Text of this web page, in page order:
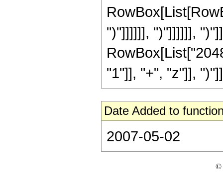
")"]]]]]], ")"]]]]]],
"1"]], "+", "z"]],
Date Added to
2007-05-02